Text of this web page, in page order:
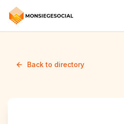
Back to directory